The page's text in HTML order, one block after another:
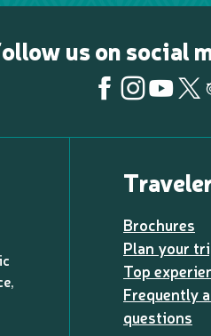
us on social
Brochures
Plan your
Top
Frequently
questions